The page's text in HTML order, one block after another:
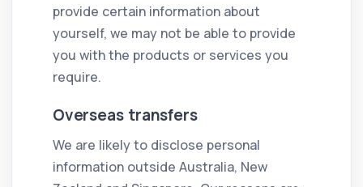
provide certain information about
yourself, we may not be able to provide
you with the products or services you
require.
Overseas transfers
We are likely to disclose personal
information outside Australia, New